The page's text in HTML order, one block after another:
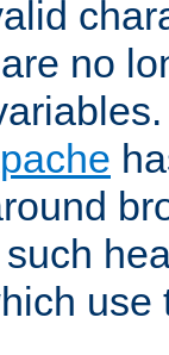
no
use